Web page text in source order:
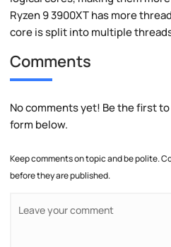
Ryzen 9 3900XT has more
core is split into multiple
Comments
No comments yet! Be the first
form below.
Keep comments on topic and be polite.
before they are published.